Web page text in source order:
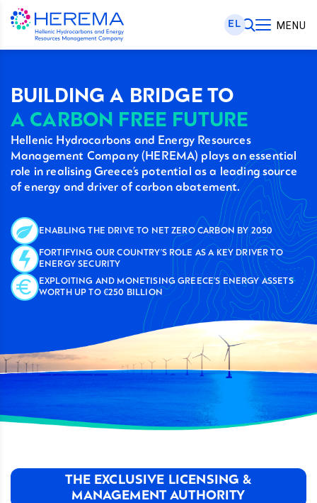
EL MENU
BUILDING A BRIDGE TO
A CARBON FREE FUTURE
Hellenic Hydrocarbons and Energy Resources
Management Company (HEREMA) plays an essential
role in realising Greece’s potential as a leading source
of energy and driver of carbon abatement.
ENABLING THE DRIVE TO NET ZERO CARBON BY 2050
FORTIFYING OUR COUNTRY’S ROLE AS A KEY DRIVER TO
ENERGY SECURITY
EXPLOITING AND MONETISING GREECE’S ENERGY ASSETS
WORTH UP TO €250 BILLION
THE EXCLUSIVE LICENSING &
MANAGEMENT AUTHORITY